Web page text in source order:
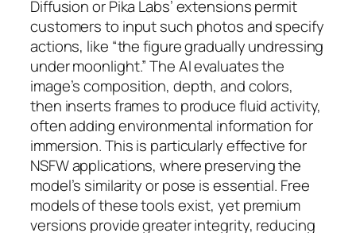
Diffusion or Pika Labs’ extensions permit
customers to input such photos and specify
actions, like “the figure gradually undressing
under moonlight.” The AI evaluates the
image’s composition, depth, and colors,
then inserts frames to produce fluid activity,
often adding environmental information for
immersion. This is particularly effective for
NSFW applications, where preserving the
model’s similarity or pose is essential. Free
models of these tools exist, yet premium
versions provide greater integrity, reducing